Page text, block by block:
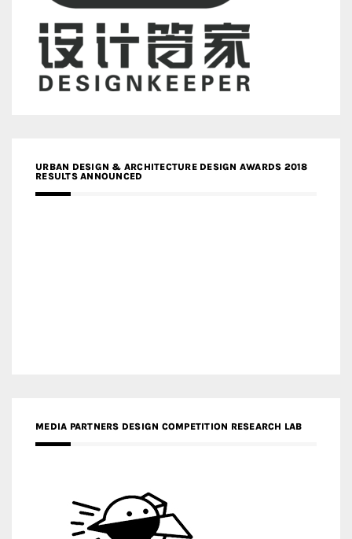
URBAN DESIGN & ARCHITECTURE DESIGN AWARDS 2018
RESULTS ANNOUNCED
MEDIA PARTNERS DESIGN COMPETITION RESEARCH LAB